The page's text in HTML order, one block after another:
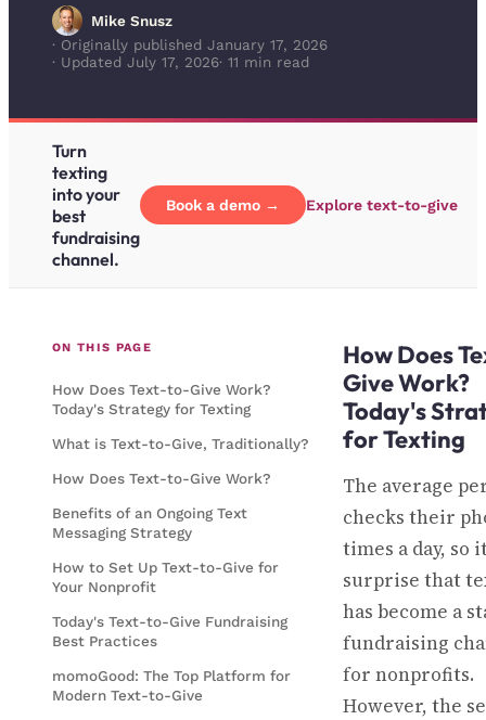
Mike Snusz
· Originally published January 17, 2026
· Updated July 17, 2026· 11 min read
Turn
texting
into your
best
fundraising
channel.
Book a demo → Explore text-to-give
ON THIS PAGE
How Does Text-to-Give Work?
Today's Strategy for Texting
What is Text-to-Give, Traditionally?
How Does Text-to-Give Work?
Benefits of an Ongoing Text
Messaging Strategy
How to Set Up Text-to-Give for
Your Nonprofit
Today's Text-to-Give Fundraising
Best Practices
momoGood: The Top Platform for
Modern Text-to-Give
How Does
Give Work?
Today's
for Texting
The average
checks their
times a day, so
surprise that
has become a
fundraising
for nonprofits.
However, the